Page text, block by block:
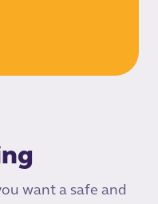
want a safe and